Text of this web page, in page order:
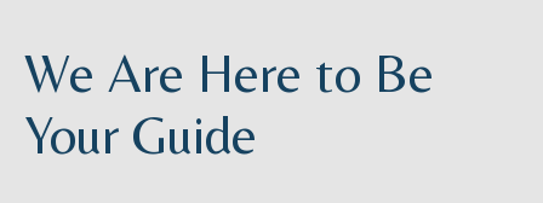
We Are Here to Be
Your Guide